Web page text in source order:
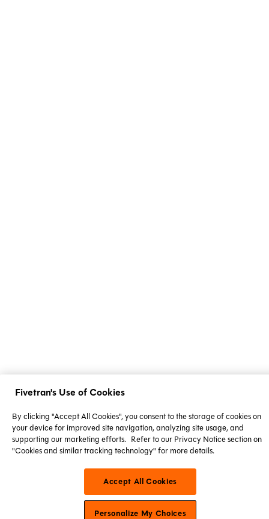
Fivetran's Use of Cookies
By clicking "Accept All Cookies", you consent to the storage of cookies on
your device for improved site navigation, analyzing site usage, and
supporting our marketing efforts. Refer to our Privacy Notice section on
"Cookies and similar tracking technology" for more details.
Accept All Cookies
Personalize My Choices